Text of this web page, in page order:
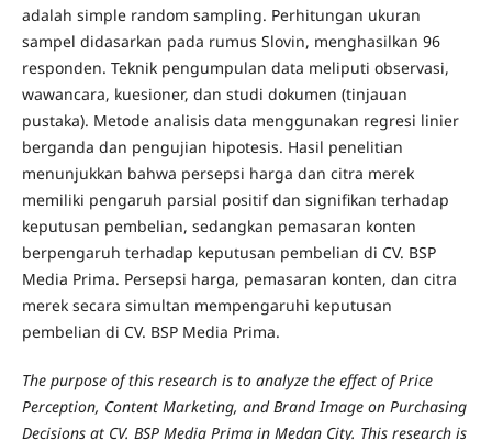
adalah simple random sampling. Perhitungan ukuran
sampel didasarkan pada rumus Slovin, menghasilkan 96
responden. Teknik pengumpulan data meliputi observasi,
wawancara, kuesioner, dan studi dokumen (tinjauan
pustaka). Metode analisis data menggunakan regresi linier
berganda dan pengujian hipotesis. Hasil penelitian
menunjukkan bahwa persepsi harga dan citra merek
memiliki pengaruh parsial positif dan signifikan terhadap
keputusan pembelian, sedangkan pemasaran konten
berpengaruh terhadap keputusan pembelian di CV. BSP
Media Prima. Persepsi harga, pemasaran konten, dan citra
merek secara simultan mempengaruhi keputusan
pembelian di CV. BSP Media Prima.
The purpose of this research is to analyze the effect of Price
Perception, Content Marketing, and Brand Image on Purchasing
Decisions at CV. BSP Media Prima in Medan City. This research is